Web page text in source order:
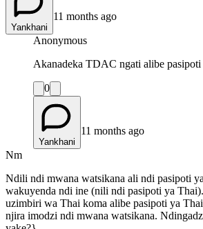
Yankhani
11 months ago
Anonymous
Akanadeka TDAC ngati alibe
0
Yankhani
11 months ago
Nm
Ndili ndi mwana watsikana ali ndi pasipoti
wakuyenda ndi ine (nili ndi pasipoti ya
uzimbiri wa Thai koma alibe pasipoti ya
njira imodzi ndi mwana watsikana.